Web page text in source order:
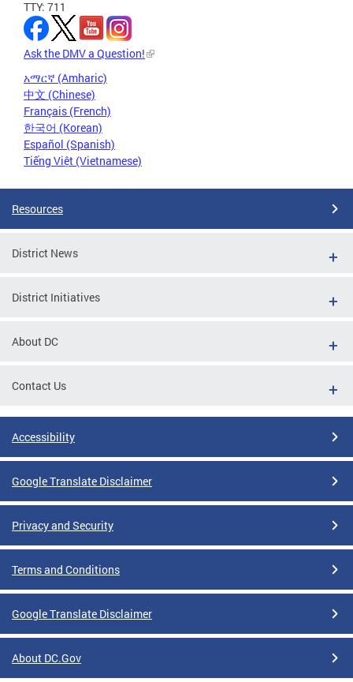
TTY: 711
Ask the DMV a Question!
አማርኛ (Amharic)
中文 (Chinese)
Français (French)
한국어 (Korean)
Español (Spanish)
Tiếng Việt (Vietnamese)
Resources
District News
District Initiatives
About DC
Contact Us
Accessibility
Google Translate Disclaimer
Privacy and Security
Terms and Conditions
Google Translate Disclaimer
About DC.Gov